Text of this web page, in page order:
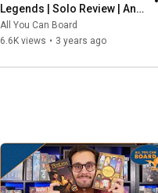
Legends | Solo Review | An
Innovative Deck-Builder
That Should've Been Digital
All You Can Board
6.6K views • 3 years ago